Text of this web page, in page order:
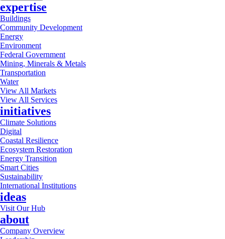
expertise
Buildings
Community Development
Energy
Environment
Federal Government
Mining, Minerals & Metals
Transportation
Water
View All Markets
View All Services
initiatives
Climate Solutions
Digital
Coastal Resilience
Ecosystem Restoration
Energy Transition
Smart Cities
Sustainability
International Institutions
ideas
Visit Our Hub
about
Company Overview